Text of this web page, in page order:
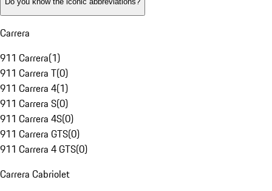
Carrera
911 Carrera(1)
911 Carrera T(0)
911 Carrera 4(1)
911 Carrera S(0)
911 Carrera 4S(0)
911 Carrera GTS(0)
911 Carrera 4 GTS(0)
Carrera Cabriolet